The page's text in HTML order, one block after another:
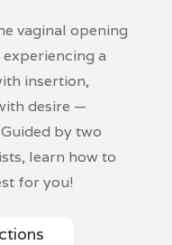
vaginal opening
a
insertion,
desire —
by two
learn how to
for you!